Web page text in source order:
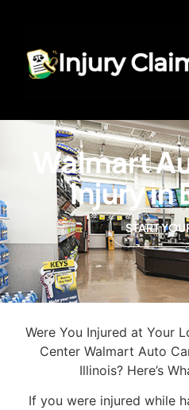
Walmart
Injury in
START
Were You Injured at Your
Center Walmart Auto
Illinois? Here’s
If you were injured while